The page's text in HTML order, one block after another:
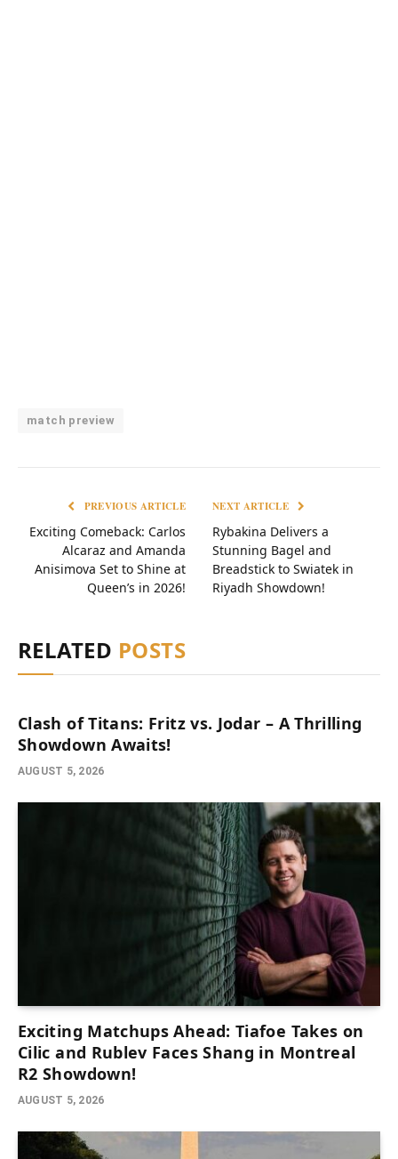
match preview
PREVIOUS ARTICLE
Exciting Comeback: Carlos
Alcaraz and Amanda
Anisimova Set to Shine at
Queen’s in 2026!
NEXT ARTICLE
Rybakina Delivers a
Stunning Bagel and
Breadstick to Swiatek in
Riyadh Showdown!
RELATED POSTS
Clash of Titans: Fritz vs. Jodar – A Thrilling
Showdown Awaits!
AUGUST 5, 2026
Exciting Matchups Ahead: Tiafoe Takes on
Cilic and Rublev Faces Shang in Montreal
R2 Showdown!
AUGUST 5, 2026